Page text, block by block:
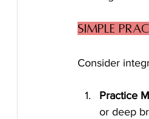
Simple
Consider
Practice
or deep